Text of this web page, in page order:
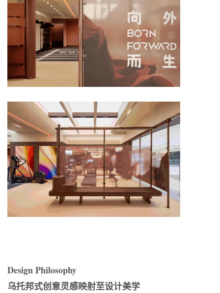
Design Philosophy
乌托邦式创意灵感映射至设计美学